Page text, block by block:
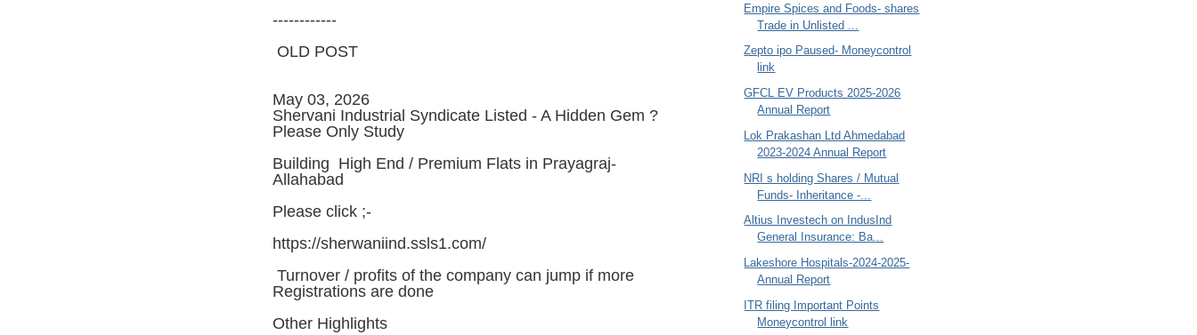
------------
OLD POST
May 03, 2026
Shervani Industrial Syndicate Listed - A Hidden Gem ?
Please Only Study
Building High End / Premium Flats in Prayagraj-
Allahabad
Please click ;-
https://sherwaniind.ssls1.com/
Turnover / profits of the company can jump if more
Registrations are done
Other Highlights
Empire Spices and Foods- shares
Trade in Unlisted ...
Zepto ipo Paused- Moneycontrol
link
GFCL EV Products 2025-2026
Annual Report
Lok Prakashan Ltd Ahmedabad
2023-2024 Annual Report
NRI s holding Shares / Mutual
Funds- Inheritance -...
Altius Investech on IndusInd
General Insurance: Ba...
Lakeshore Hospitals-2024-2025-
Annual Report
ITR filing Important Points
Moneycontrol link